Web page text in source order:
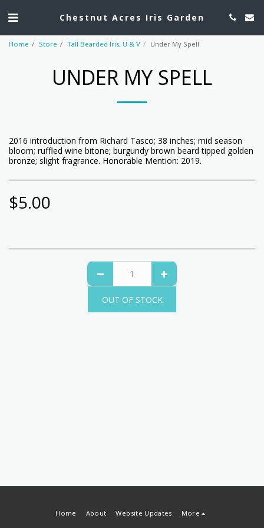
Chestnut Acres Iris Garden
Home Store Tall Bearded Iris, U & V Under My Spell
UNDER MY SPELL
2016 introduction from Richard Tasco; 38 inches; mid season
bloom; ruffled wine bitone; burgundy brown beard tipped golden
bronze; slight fragrance. Honorable Mention: 2019.
$5.00
OUT OF STOCK
Home About Website Updates More